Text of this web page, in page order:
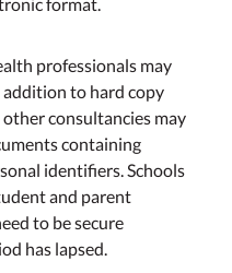
format.
professionals may
addition to hard copy
consultancies may
containing
identifiers. Schools
and parent
to be secure
has lapsed.